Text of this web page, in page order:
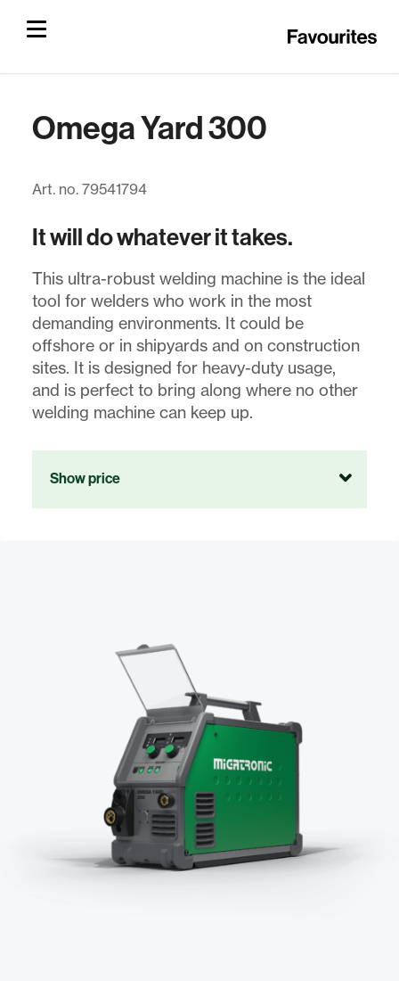
Omega Yard 300
Art. no. 79541794
It will do whatever it takes.
This ultra-robust welding machine is the ideal
tool for welders who work in the most
demanding environments. It could be
offshore or in shipyards and on construction
sites. It is designed for heavy-duty usage,
and is perfect to bring along where no other
welding machine can keep up.
Show price